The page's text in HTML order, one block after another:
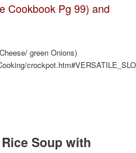
Cookbook Pg 99) and
green Onions)
Soup with